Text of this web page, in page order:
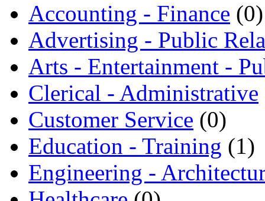
Accounting - Finance (0)
Advertising - Public
Arts - Entertainment -
Clerical - Administrative
Customer Service (0)
Education - Training (1)
Engineering -